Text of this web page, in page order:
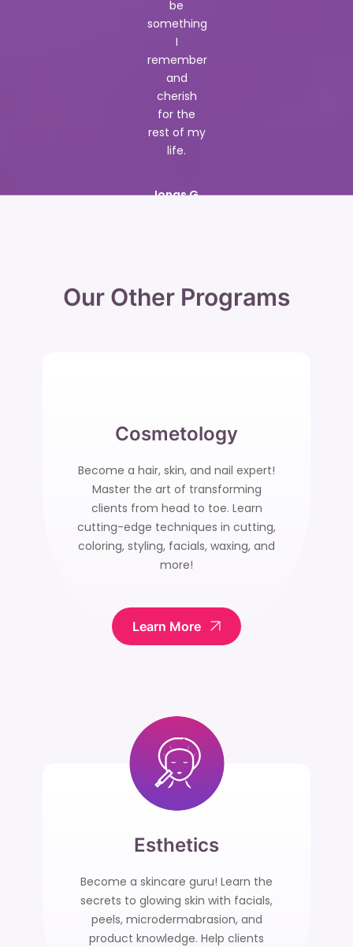
be
something
I
remember
and
cherish
for the
rest of my
life.
Jonas G.
Our Other Programs
Cosmetology
Become a hair, skin, and nail expert!
Master the art of transforming
clients from head to toe. Learn
cutting-edge techniques in cutting,
coloring, styling, facials, waxing, and
more!
Learn More
Esthetics
Become a skincare guru! Learn the
secrets to glowing skin with facials,
peels, microdermabrasion, and
product knowledge. Help clients